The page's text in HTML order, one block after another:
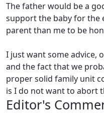
The father would be a
support the baby for the
parent than me to be
I just want some advice,
and the fact that we
proper solid family unit
is I do not want to abort
Editor's